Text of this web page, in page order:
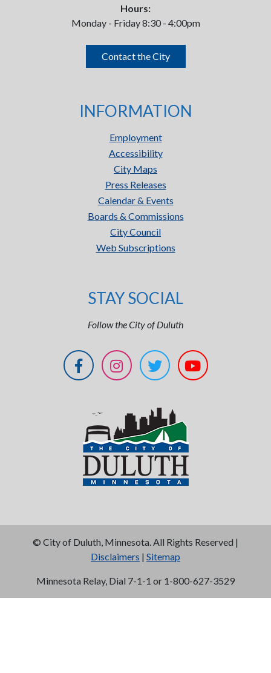
Hours:
Monday - Friday 8:30 - 4:00pm
Contact the City
INFORMATION
Employment
Accessibility
City Maps
Press Releases
Calendar & Events
Boards & Commissions
City Council
Web Subscriptions
STAY SOCIAL
Follow the City of Duluth
© City of Duluth, Minnesota. All Rights Reserved |
Disclaimers | Sitemap
Minnesota Relay, Dial 7-1-1 or 1-800-627-3529